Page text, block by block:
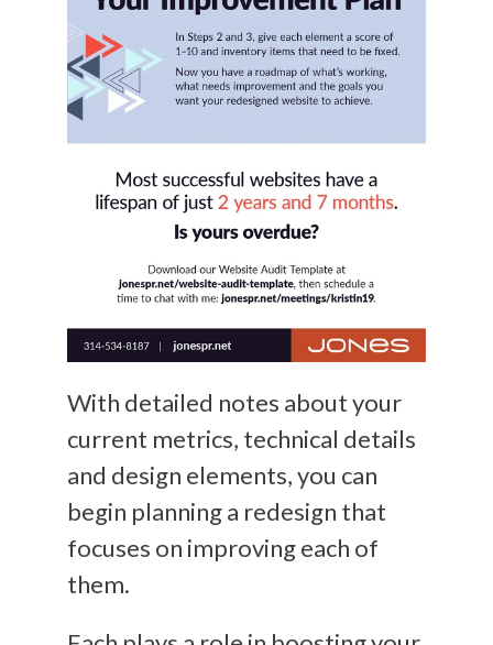
With detailed notes about your
current metrics, technical details
and design elements, you can
begin planning a redesign that
focuses on improving each of
them.